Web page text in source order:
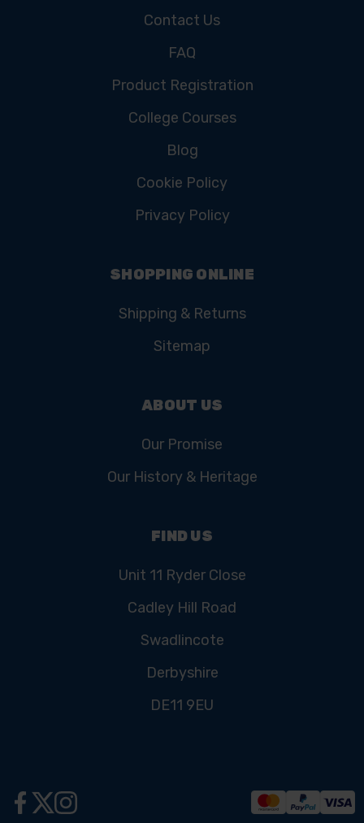
Contact Us
FAQ
Product Registration
College Courses
Blog
Cookie Policy
Privacy Policy
SHOPPING ONLINE
Shipping & Returns
Sitemap
ABOUT US
Our Promise
Our History & Heritage
FIND US
Unit 11 Ryder Close
Cadley Hill Road
Swadlincote
Derbyshire
DE11 9EU